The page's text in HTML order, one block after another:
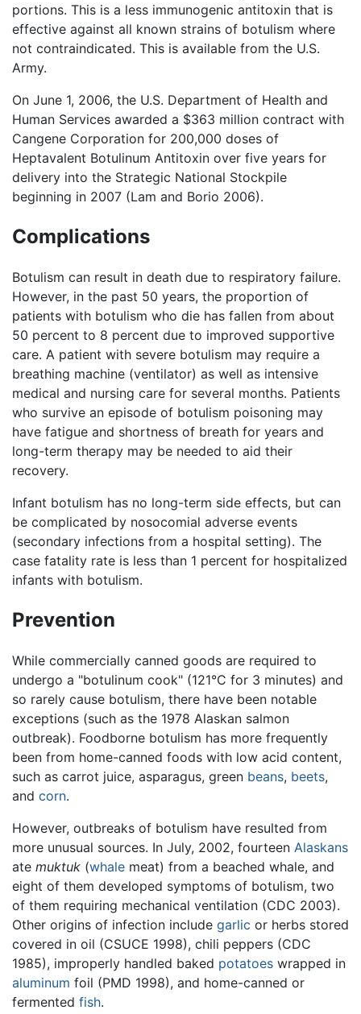
portions. This is a less immunogenic antitoxin that is
effective against all known strains of botulism where
not contraindicated. This is available from the U.S.
Army.
On June 1, 2006, the U.S. Department of Health and
Human Services awarded a $363 million contract with
Cangene Corporation for 200,000 doses of
Heptavalent Botulinum Antitoxin over five years for
delivery into the Strategic National Stockpile
beginning in 2007 (Lam and Borio 2006).
Complications
Botulism can result in death due to respiratory failure.
However, in the past 50 years, the proportion of
patients with botulism who die has fallen from about
50 percent to 8 percent due to improved supportive
care. A patient with severe botulism may require a
breathing machine (ventilator) as well as intensive
medical and nursing care for several months. Patients
who survive an episode of botulism poisoning may
have fatigue and shortness of breath for years and
long-term therapy may be needed to aid their
recovery.
Infant botulism has no long-term side effects, but can
be complicated by nosocomial adverse events
(secondary infections from a hospital setting). The
case fatality rate is less than 1 percent for hospitalized
infants with botulism.
Prevention
While commercially canned goods are required to
undergo a "botulinum cook" (121°C for 3 minutes) and
so rarely cause botulism, there have been notable
exceptions (such as the 1978 Alaskan salmon
outbreak). Foodborne botulism has more frequently
been from home-canned foods with low acid content,
such as carrot juice, asparagus, green beans, beets,
and corn.
However, outbreaks of botulism have resulted from
more unusual sources. In July, 2002, fourteen Alaskans
ate muktuk (whale meat) from a beached whale, and
eight of them developed symptoms of botulism, two
of them requiring mechanical ventilation (CDC 2003).
Other origins of infection include garlic or herbs stored
covered in oil (CSUCE 1998), chili peppers (CDC
1985), improperly handled baked potatoes wrapped in
aluminum foil (PMD 1998), and home-canned or
fermented fish.